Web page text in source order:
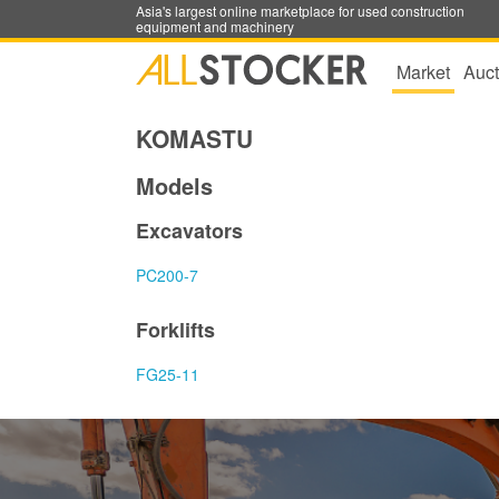
Asia's largest online marketplace for used construction
equipment and machinery
Market
KOMASTU
Models
Excavators
PC200-7
Forklifts
FG25-11